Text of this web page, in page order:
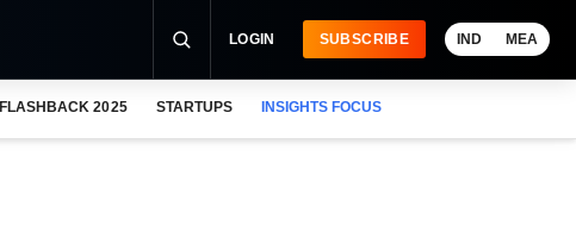
LOGIN SUBSCRIBE IND MEA
FLASHBACK 2025 STARTUPS INSIGHTS FOCUS